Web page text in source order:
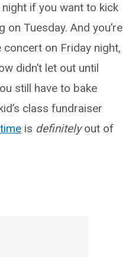
if you want to kick
on Tuesday. And you’re
on Friday night,
didn’t let out until
still have to bake
class fundraiser
is definitelyout of